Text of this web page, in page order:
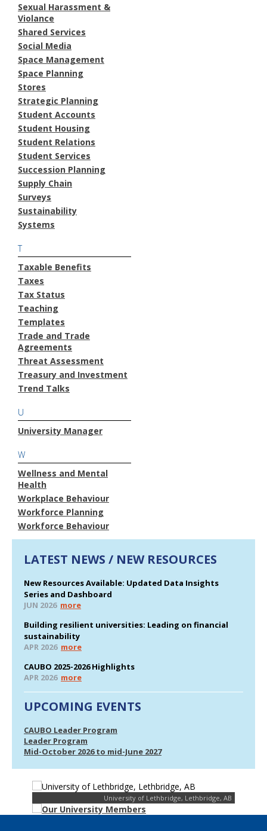
Sexual Harassment &
Violance
Shared Services
Social Media
Space Management
Space Planning
Stores
Strategic Planning
Student Accounts
Student Housing
Student Relations
Student Services
Succession Planning
Supply Chain
Surveys
Sustainability
Systems
T
Taxable Benefits
Taxes
Tax Status
Teaching
Templates
Trade and Trade
Agreements
Threat Assessment
Treasury and Investment
Trend Talks
U
University Manager
W
Wellness and Mental
Health
Workplace Behaviour
Workforce Planning
Workforce Behaviour
LATEST NEWS / NEW RESOURCES
New Resources Available: Updated Data Insights
Series and Dashboard
JUN 2026 more
Building resilient universities: Leading on financial
sustainability
APR 2026 more
CAUBO 2025-2026 Highlights
APR 2026 more
UPCOMING EVENTS
CAUBO Leader Program
Leader Program
Mid-October 2026 to mid-June 2027
University of Lethbridge, Lethbridge, AB